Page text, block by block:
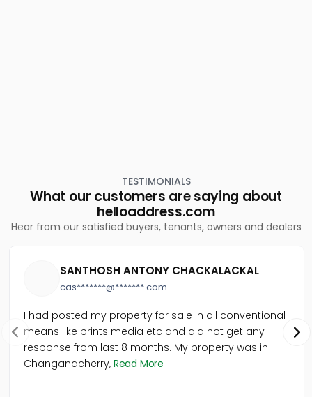
Residential Land for Sale in Trivandrum,
Thiruvananthapuram, Vattiyoorkavu
Residential Land for Sale in Trivandrum,
Thiruvananthapuram, Pattom, Sivamangalam lane
Residential Land for Sale in Trivandrum,
Residential Land for Sale in Trivandrum,
Thiruvananthapuram, Vazhayila, Tharangini gardens
Residential Land for Sale in Trivandrum,
Thiruvananthapuram, Nalanchira, nalanchira
TESTIMONIALS
What our customers are saying about
helloaddress.com
Hear from our satisfied buyers, tenants, owners and dealers
SANTHOSH ANTONY CHACKALACKAL
cas*******@*******.com
I had posted my property for sale in all conventional
means like prints media etc and did not get any
response from last 8 months. My property was in
Changanacherry, Read More